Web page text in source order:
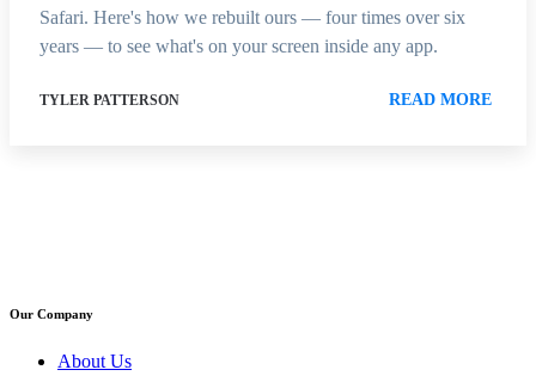
Safari. Here's how we rebuilt ours — four times over six
years — to see what's on your screen inside any app.
TYLER PATTERSON READ MORE
Our Company
About Us